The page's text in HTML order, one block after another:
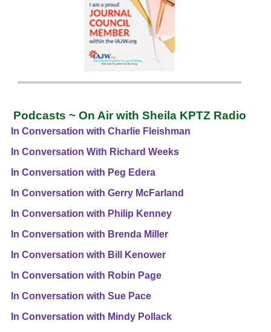
Podcasts ~ On Air with Sheila KPTZ Radio
In Conversation with Charlie Fleishman
In Conversation With Richard Weeks
In Conversation with Peg Edera
In Conversation with Gerry McFarland
In Conversation with Philip Kenney
In Conversation with Brenda Miller
In Conversation with Bill Kenower
In Conversation with Robin Page
In Conversation with Sue Pace
In Conversation with Mindy Pollack